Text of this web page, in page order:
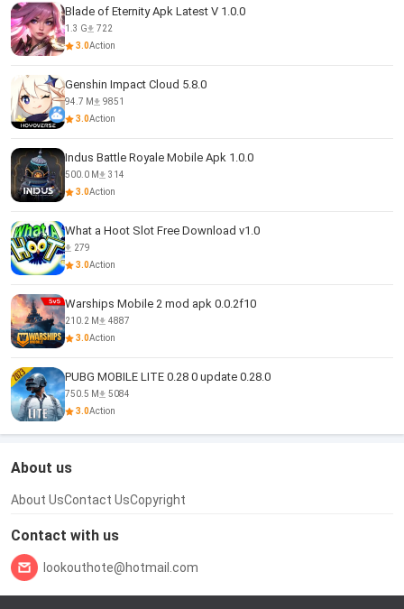
Blade of Eternity Apk Latest V 1.0.0
1.3 G
722
3.0Action
Genshin Impact Cloud 5.8.0
94.7 M
9851
3.0Action
Indus Battle Royale Mobile Apk 1.0.0
500.0 M
314
3.0Action
What a Hoot Slot Free Download v1.0
279
3.0Action
Warships Mobile 2 mod apk 0.0.2f10
210.2 M
4887
3.0Action
PUBG MOBILE LITE 0.28 0 update 0.28.0
750.5 M
5084
3.0Action
About us
About UsContact UsCopyright
Contact with us
lookouthote@hotmail.com